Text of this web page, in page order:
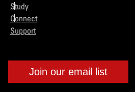
Study
Connect
Support
Join our email list